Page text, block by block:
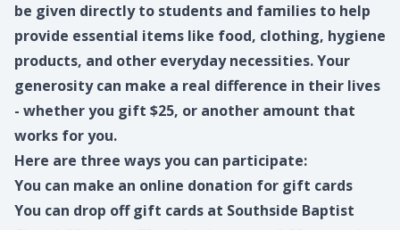
be given directly to students and families to help
provide essential items like food, clothing, hygiene
products, and other everyday necessities. Your
generosity can make a real difference in their lives
- whether you gift $25, or another amount that
works for you.
Here are three ways you can participate:
You can make an online donation for gift cards
You can drop off gift cards at Southside Baptist